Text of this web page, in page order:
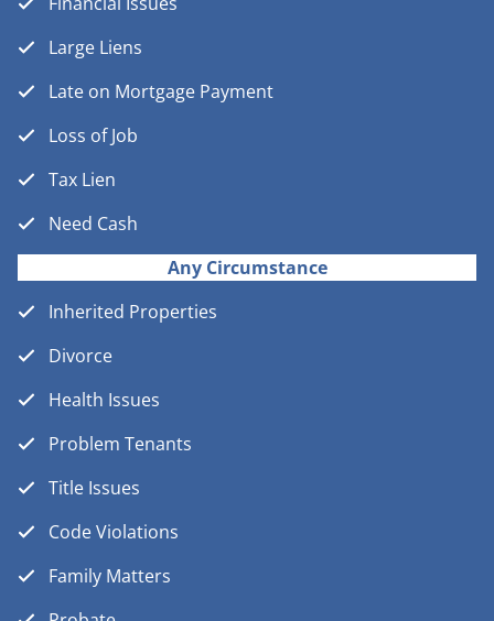
Large Liens
Late on Mortgage Payment
Loss of Job
Tax Lien
Need Cash
Any Circumstance
Inherited Properties
Divorce
Health Issues
Problem Tenants
Title Issues
Code Violations
Family Matters